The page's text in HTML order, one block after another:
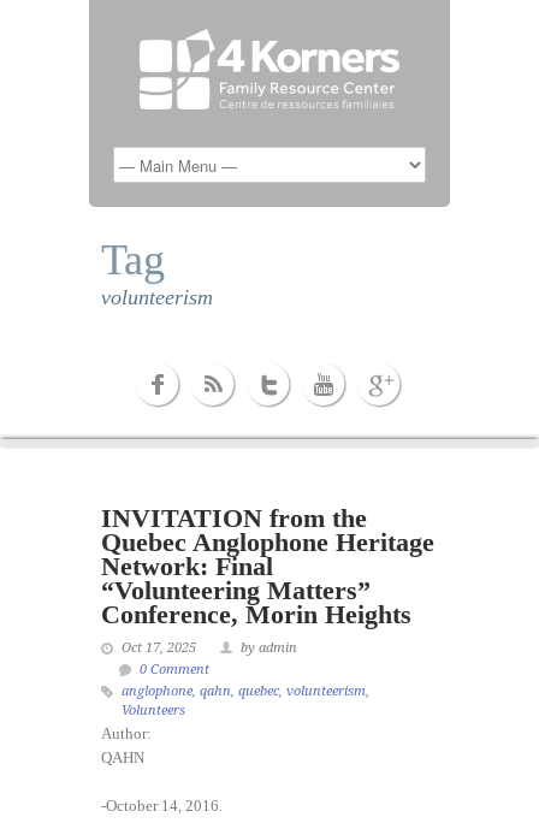
Tag
volunteerism
INVITATION from the
Quebec Anglophone Heritage
Network: Final
“Volunteering Matters”
Conference, Morin Heights
Oct 17, 2025
by admin
0 Comment
anglophone, qahn, quebec, volunteerism,
Volunteers
Author:
QAHN
-October 14, 2016.